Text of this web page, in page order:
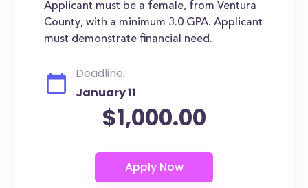
Applicant must be a female, from Ventura
County, with a minimum 3.0 GPA. Applicant
must demonstrate financial need.
Deadline:
January 11
$1,000.00